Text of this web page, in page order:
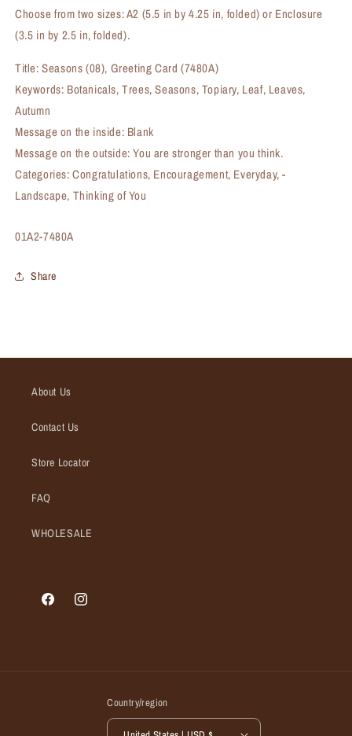
Choose from two sizes: A2 (5.5 in by 4.25 in, folded) or Enclosure
(3.5 in by 2.5 in, folded).
Title: Seasons (08), Greeting Card (7480A)
Keywords: Botanicals, Trees, Seasons, Topiary, Leaf, Leaves,
Autumn
Message on the inside: Blank
Message on the outside: You are stronger than you think.
Categories: Congratulations, Encouragement, Everyday, -
Landscape, Thinking of You
SKU:
01A2-7480A
Share
About Us
Contact Us
Store Locator
FAQ
WHOLESALE
FacebookInstagram
Country/region